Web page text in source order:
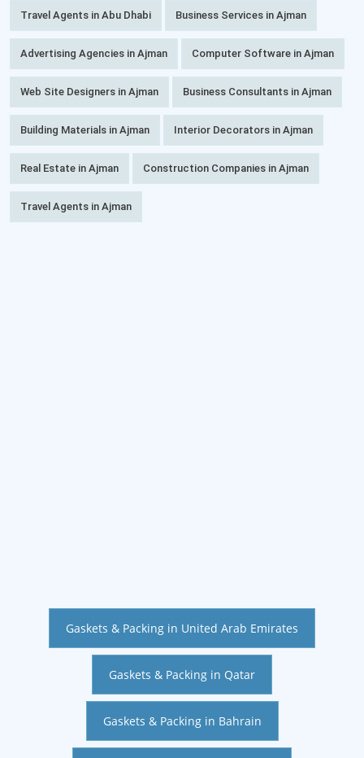
Travel Agents in Abu Dhabi Business Services in Ajman
Advertising Agencies in Ajman Computer Software in Ajman
Web Site Designers in Ajman Business Consultants in Ajman
Building Materials in Ajman Interior Decorators in Ajman
Real Estate in Ajman Construction Companies in Ajman
Travel Agents in Ajman
Gaskets & Packing in United Arab Emirates
Gaskets & Packing in Qatar
Gaskets & Packing in Bahrain